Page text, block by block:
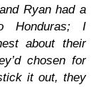
Ryan had a
Honduras; I
about their
chosen for
it out, they